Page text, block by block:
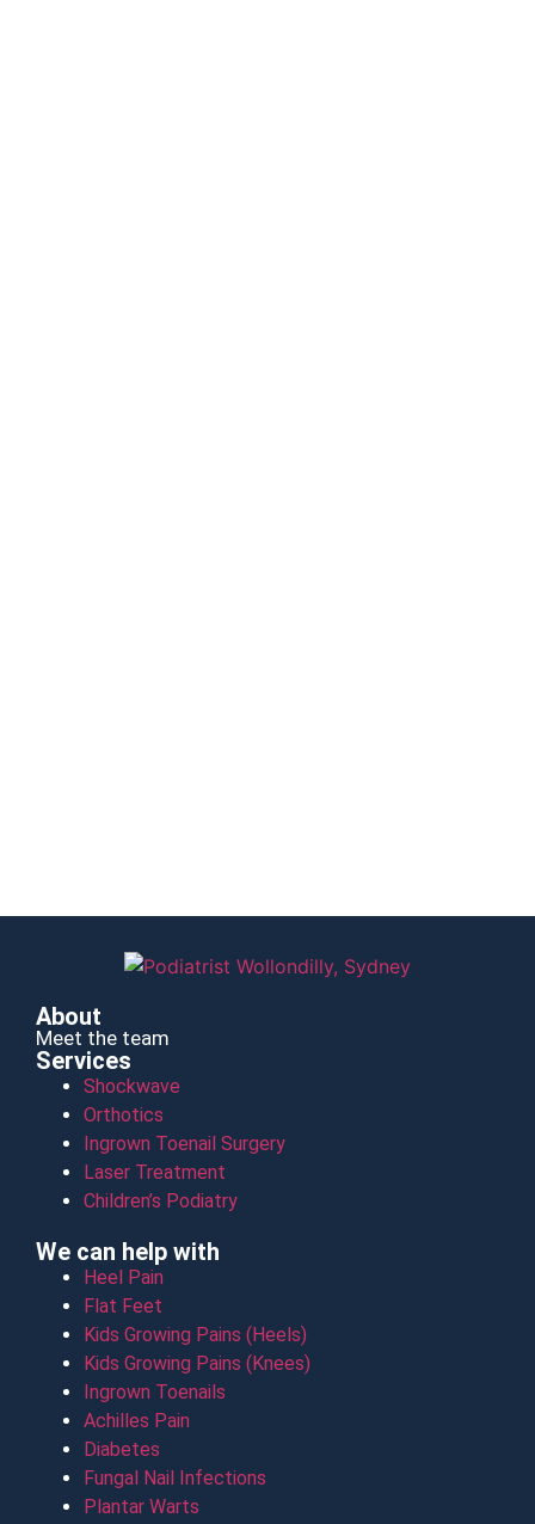
About
Meet the team
Services
Shockwave
Orthotics
Ingrown Toenail Surgery
Laser Treatment
Children’s Podiatry
We can help with
Heel Pain
Flat Feet
Kids Growing Pains (Heels)
Kids Growing Pains (Knees)
Ingrown Toenails
Achilles Pain
Diabetes
Fungal Nail Infections
Plantar Warts